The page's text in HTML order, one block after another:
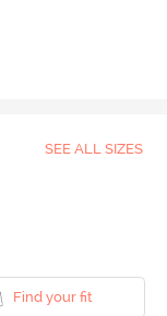
SEE ALL SIZES
Find your fit